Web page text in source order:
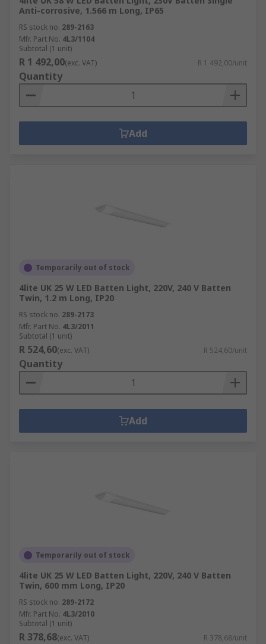
Anti-corrosive, 1.566 m Long, IP65
RS stock no. 289-2163
Mfr. Part No. 4L3/1104
Subtotal (1 unit)
R 1 492,00(exc. VAT) R 1 492,00/unit
Quantity
Add
Temporarily out of stock
4lite UK 25 W LED Batten Light, 220V, 240 V Batten
Twin, 1.2 m Long, IP20
RS stock no. 289-2173
Mfr. Part No. 4L3/2011
Subtotal (1 unit)
R 524,60(exc. VAT) R 524,60/unit
Quantity
Add
Temporarily out of stock
4lite UK 25 W LED Batten Light, 220V, 240 V Batten
Twin, 600 mm Long, IP20
RS stock no. 289-2172
Mfr. Part No. 4L3/2010
Subtotal (1 unit)
R 378,68(exc. VAT) R 378,68/unit